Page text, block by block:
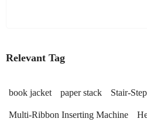
Relevant Tag
book jacket paper stack Stair-
Multi-Ribbon Inserting Machine